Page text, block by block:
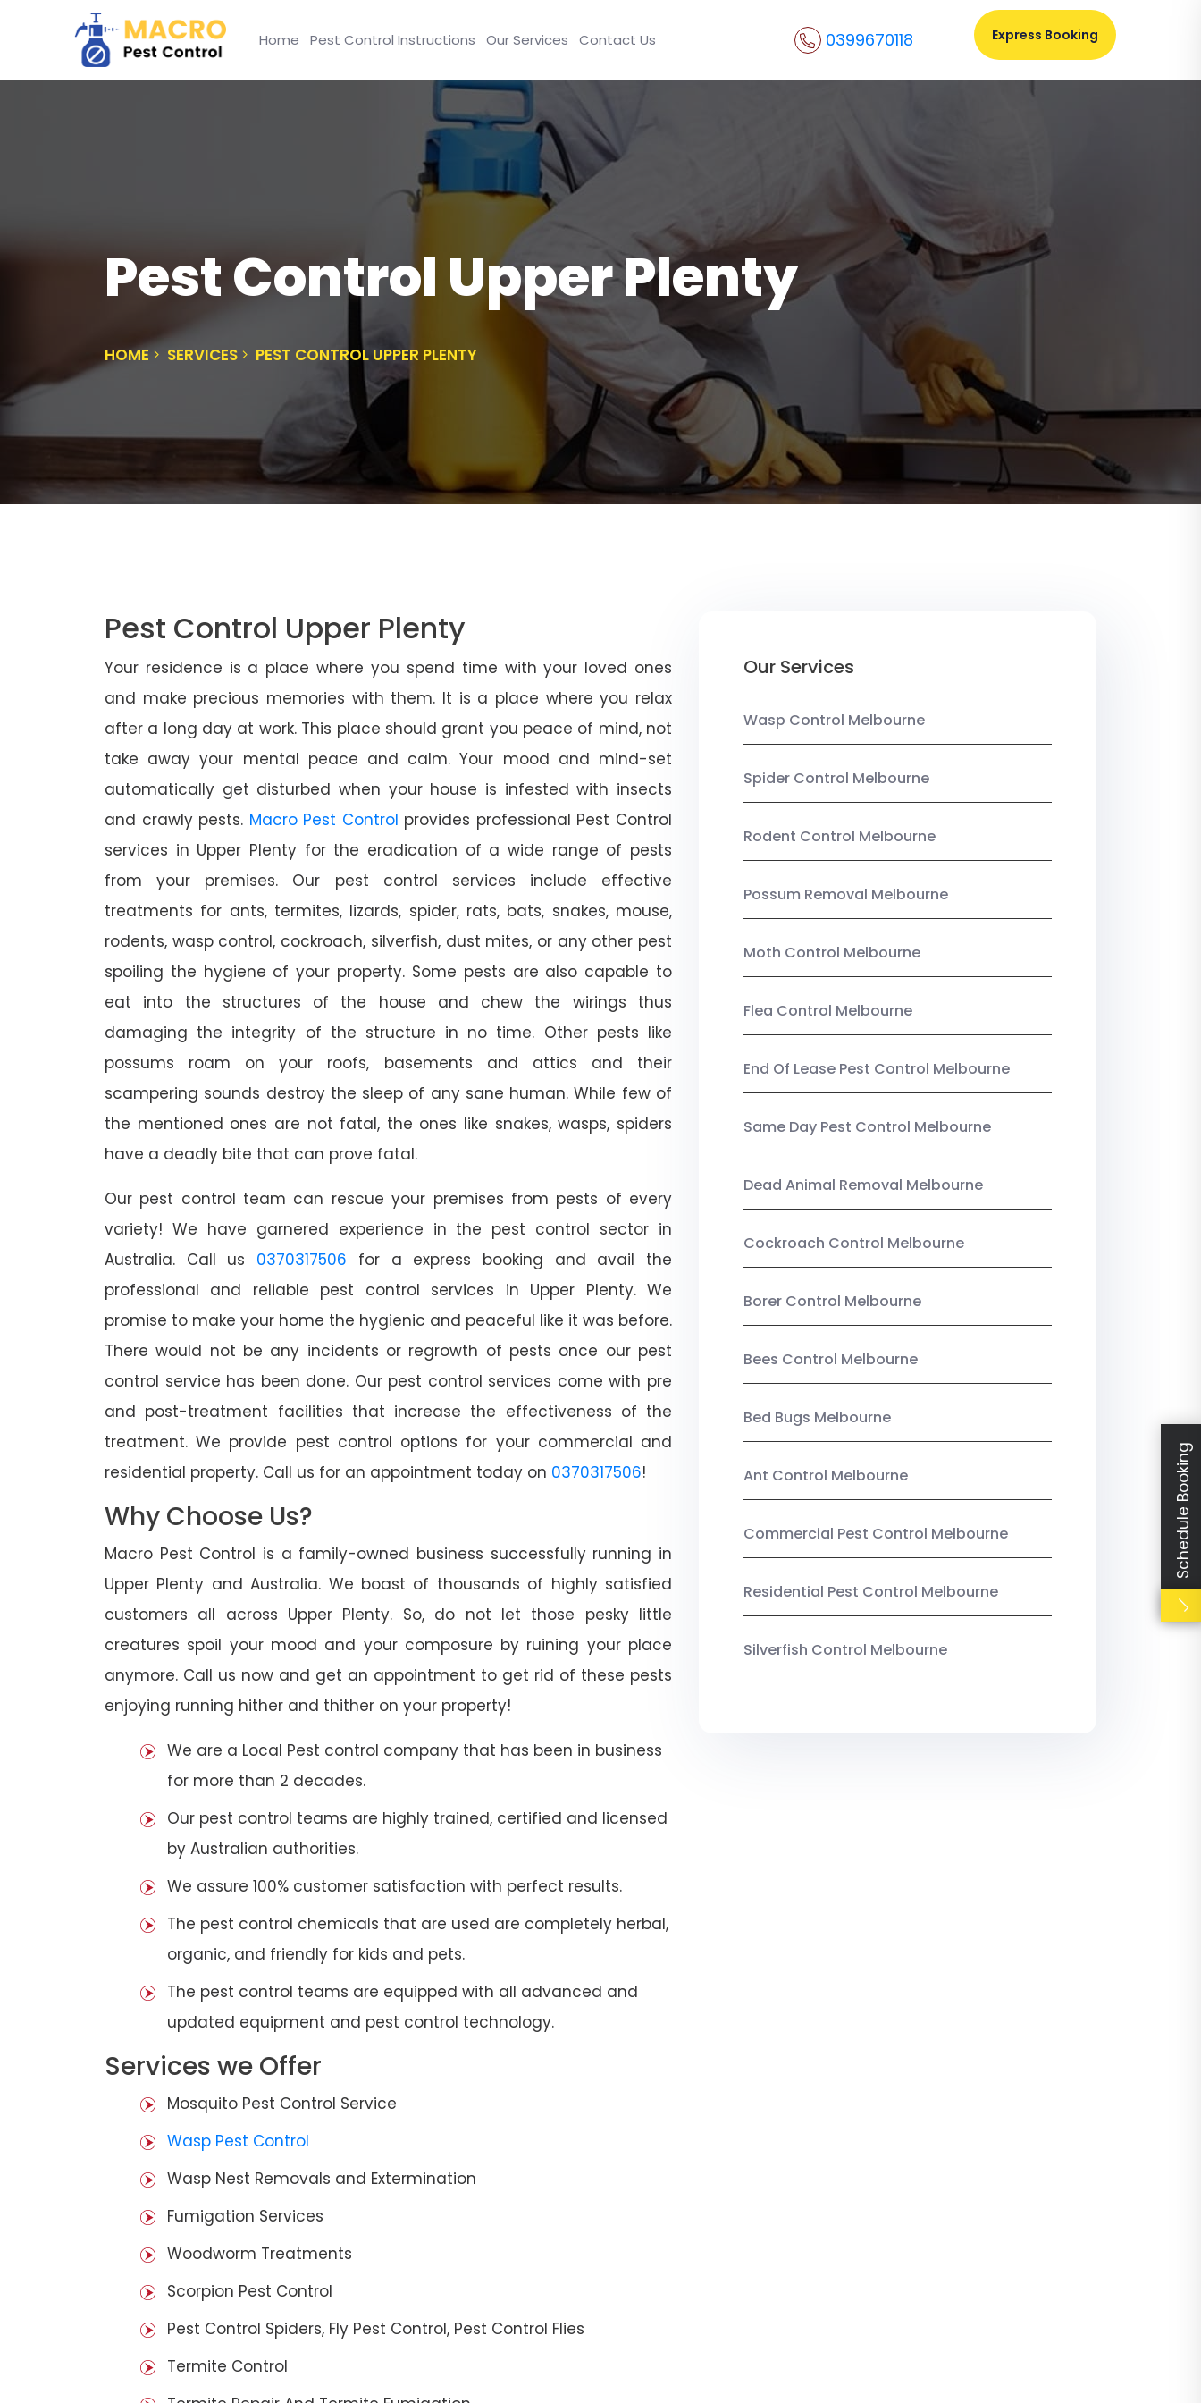
Home Pest Control Instructions Our Services Contact Us 0399670118 Express Booking
Pest Control Upper Plenty
HOME SERVICES PEST CONTROL UPPER PLENTY
Pest Control Upper Plenty
Your residence is a place where you spend time with your loved ones
and make precious memories with them. It is a place where you relax
after a long day at work. This place should grant you peace of mind, not
take away your mental peace and calm. Your mood and mind-set
automatically get disturbed when your house is infested with insects
and crawly pests. Macro Pest Control provides professional Pest Control
services in Upper Plenty for the eradication of a wide range of pests
from your premises. Our pest control services include effective
treatments for ants, termites, lizards, spider, rats, bats, snakes, mouse,
rodents, wasp control, cockroach, silverfish, dust mites, or any other pest
spoiling the hygiene of your property. Some pests are also capable to
eat into the structures of the house and chew the wirings thus
damaging the integrity of the structure in no time. Other pests like
possums roam on your roofs, basements and attics and their
scampering sounds destroy the sleep of any sane human. While few of
the mentioned ones are not fatal, the ones like snakes, wasps, spiders
have a deadly bite that can prove fatal.
Our pest control team can rescue your premises from pests of every
variety! We have garnered experience in the pest control sector in
Australia. Call us 0370317506 for a express booking and avail the
professional and reliable pest control services in Upper Plenty. We
promise to make your home the hygienic and peaceful like it was before.
There would not be any incidents or regrowth of pests once our pest
control service has been done. Our pest control services come with pre
and post-treatment facilities that increase the effectiveness of the
treatment. We provide pest control options for your commercial and
residential property. Call us for an appointment today on 0370317506!
Why Choose Us?
Macro Pest Control is a family-owned business successfully running in
Upper Plenty and Australia. We boast of thousands of highly satisfied
customers all across Upper Plenty. So, do not let those pesky little
creatures spoil your mood and your composure by ruining your place
anymore. Call us now and get an appointment to get rid of these pests
enjoying running hither and thither on your property!
We are a Local Pest control company that has been in business
for more than 2 decades.
Our pest control teams are highly trained, certified and licensed
by Australian authorities.
We assure 100% customer satisfaction with perfect results.
The pest control chemicals that are used are completely herbal,
organic, and friendly for kids and pets.
The pest control teams are equipped with all advanced and
updated equipment and pest control technology.
Services we Offer
Mosquito Pest Control Service
Wasp Pest Control
Wasp Nest Removals and Extermination
Fumigation Services
Woodworm Treatments
Scorpion Pest Control
Pest Control Spiders, Fly Pest Control, Pest Control Flies
Termite Control
Our Services
Wasp Control Melbourne
Spider Control Melbourne
Rodent Control Melbourne
Possum Removal Melbourne
Moth Control Melbourne
Flea Control Melbourne
End Of Lease Pest Control Melbourne
Same Day Pest Control Melbourne
Dead Animal Removal Melbourne
Cockroach Control Melbourne
Borer Control Melbourne
Bees Control Melbourne
Bed Bugs Melbourne
Ant Control Melbourne
Commercial Pest Control Melbourne
Residential Pest Control Melbourne
Silverfish Control Melbourne
Schedule Booking